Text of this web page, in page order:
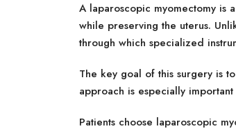
A laparoscopic myomectomy is
while preserving the uterus.
through which specialized
The key goal of this surgery is
approach is especially
Patients choose laparoscopic